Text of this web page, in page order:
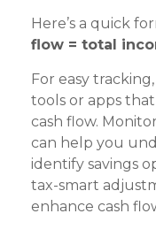
Here’s a quick
flow = total
For easy
tools or apps
cash flow.
can help you
identify savings
tax-smart
enhance cash